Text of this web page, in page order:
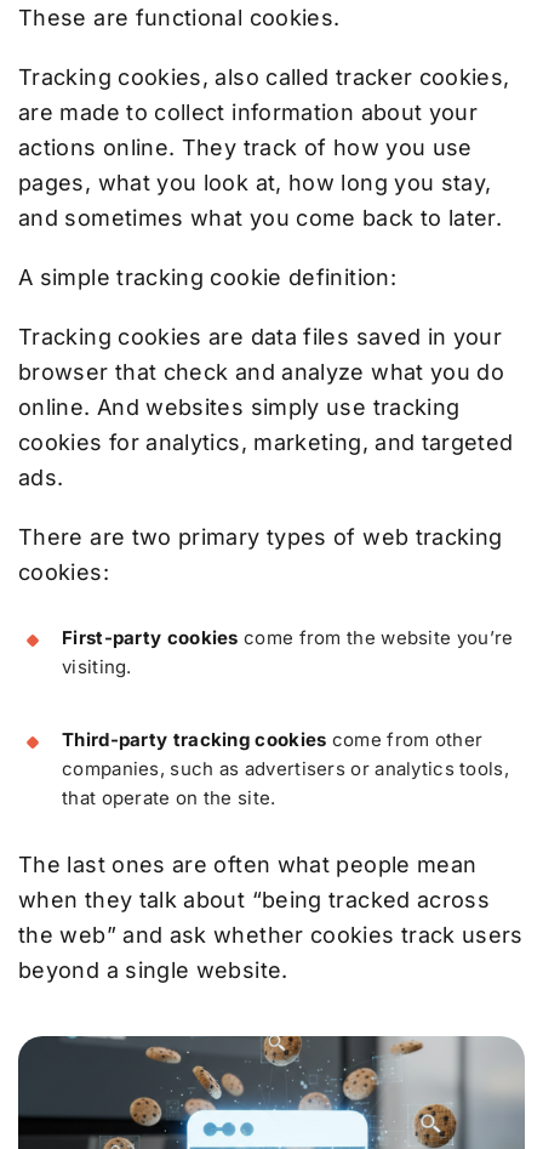
These are functional cookies.
Tracking cookies, also called tracker cookies,
are made to collect information about your
actions online. They track of how you use
pages, what you look at, how long you stay,
and sometimes what you come back to later.
A simple tracking cookie definition:
Tracking cookies are data files saved in your
browser that check and analyze what you do
online. And websites simply use tracking
cookies for analytics, marketing, and targeted
ads.
There are two primary types of web tracking
cookies:
First-party cookies come from the website you’re
visiting.
Third-party tracking cookies come from other
companies, such as advertisers or analytics tools,
that operate on the site.
The last ones are often what people mean
when they talk about “being tracked across
the web” and ask whether cookies track users
beyond a single website.